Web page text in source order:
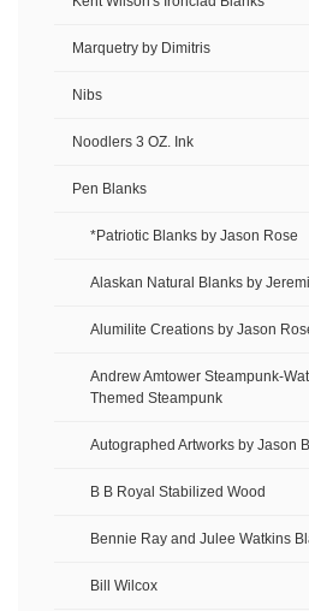
Marquetry by Dimitris
Nibs
Noodlers 3 OZ. Ink
Pen Blanks
*Patriotic Blanks by Jason Rose
Alaskan Natural Blanks by
Alumilite Creations by Jason
Andrew Amtower Steampunk-
Themed Steampunk
Autographed Artworks by Jason
B B Royal Stabilized Wood
Bennie Ray and Julee Watkins
Bill Wilcox